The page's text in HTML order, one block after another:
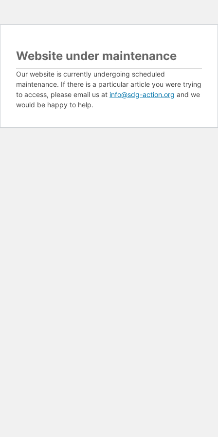
Website under maintenance
Our website is currently undergoing scheduled
maintenance. If there is a particular article you were trying
to access, please email us at info@sdg-action.org and we
would be happy to help.